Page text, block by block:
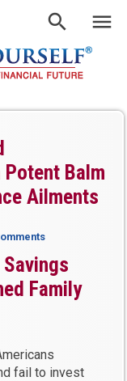
Balm
Ailments
Family
fail to invest